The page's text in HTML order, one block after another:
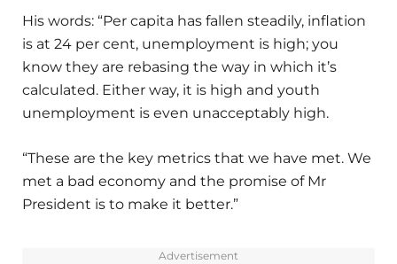
His words: “Per capita has fallen steadily, inflation
is at 24 per cent, unemployment is high; you
know they are rebasing the way in which it’s
calculated. Either way, it is high and youth
unemployment is even unacceptably high.
“These are the key metrics that we have met. We
met a bad economy and the promise of Mr
President is to make it better.”
Advertisement